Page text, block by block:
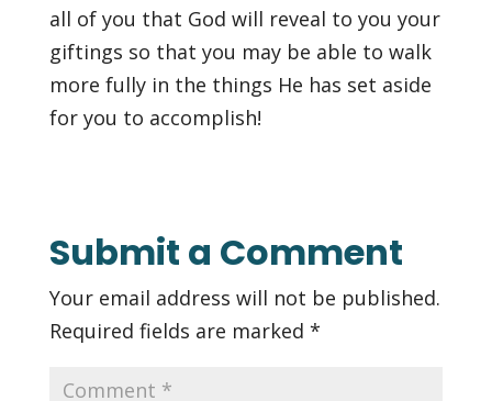
all of you that God will reveal to you your
giftings so that you may be able to walk
more fully in the things He has set aside
for you to accomplish!
Submit a Comment
Your email address will not be published.
Required fields are marked *